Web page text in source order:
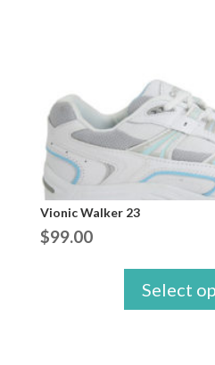
Vionic Walker 23
$99.00
Select